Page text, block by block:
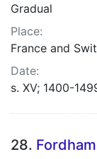
Gradual
Place:
France and
Date:
s. XV; 1400-
28.